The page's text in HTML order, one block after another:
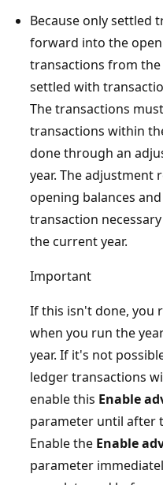
Because only settled
forward into the
transactions from
settled with
The transactions
transactions within
done through an
year. The adjustment
opening balances
transaction
the current year.
Important
If this isn't done, you
when you run the
year. If it's not
ledger transactions
enable this Enable
parameter until after
Enable the Enable
parameter